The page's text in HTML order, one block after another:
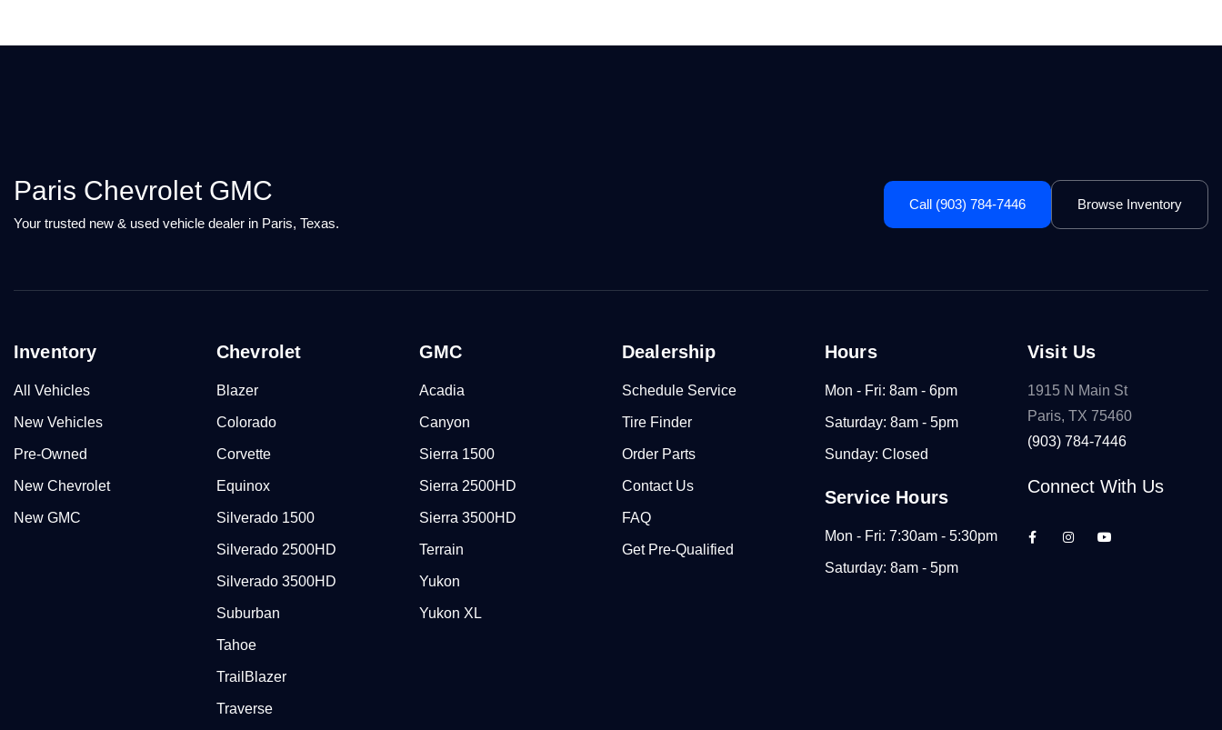
Paris Chevrolet GMC
Your trusted new & used vehicle dealer in Paris, Texas.
Call (903) 784-7446 Browse Inventory
Inventory
All Vehicles
New Vehicles
Pre-Owned
New Chevrolet
New GMC
Chevrolet
Blazer
Colorado
Corvette
Equinox
Silverado 1500
Silverado 2500HD
Silverado 3500HD
Suburban
Tahoe
TrailBlazer
Traverse
GMC
Acadia
Canyon
Sierra 1500
Sierra 2500HD
Sierra 3500HD
Terrain
Yukon
Yukon XL
Dealership
Schedule Service
Tire Finder
Order Parts
Contact Us
FAQ
Get Pre-Qualified
Hours
Mon - Fri: 8am - 6pm
Saturday: 8am - 5pm
Sunday: Closed
Service Hours
Mon - Fri: 7:30am - 5:30pm
Saturday: 8am - 5pm
Visit Us
1915 N Main St
Paris, TX 75460
(903) 784-7446
Connect With Us